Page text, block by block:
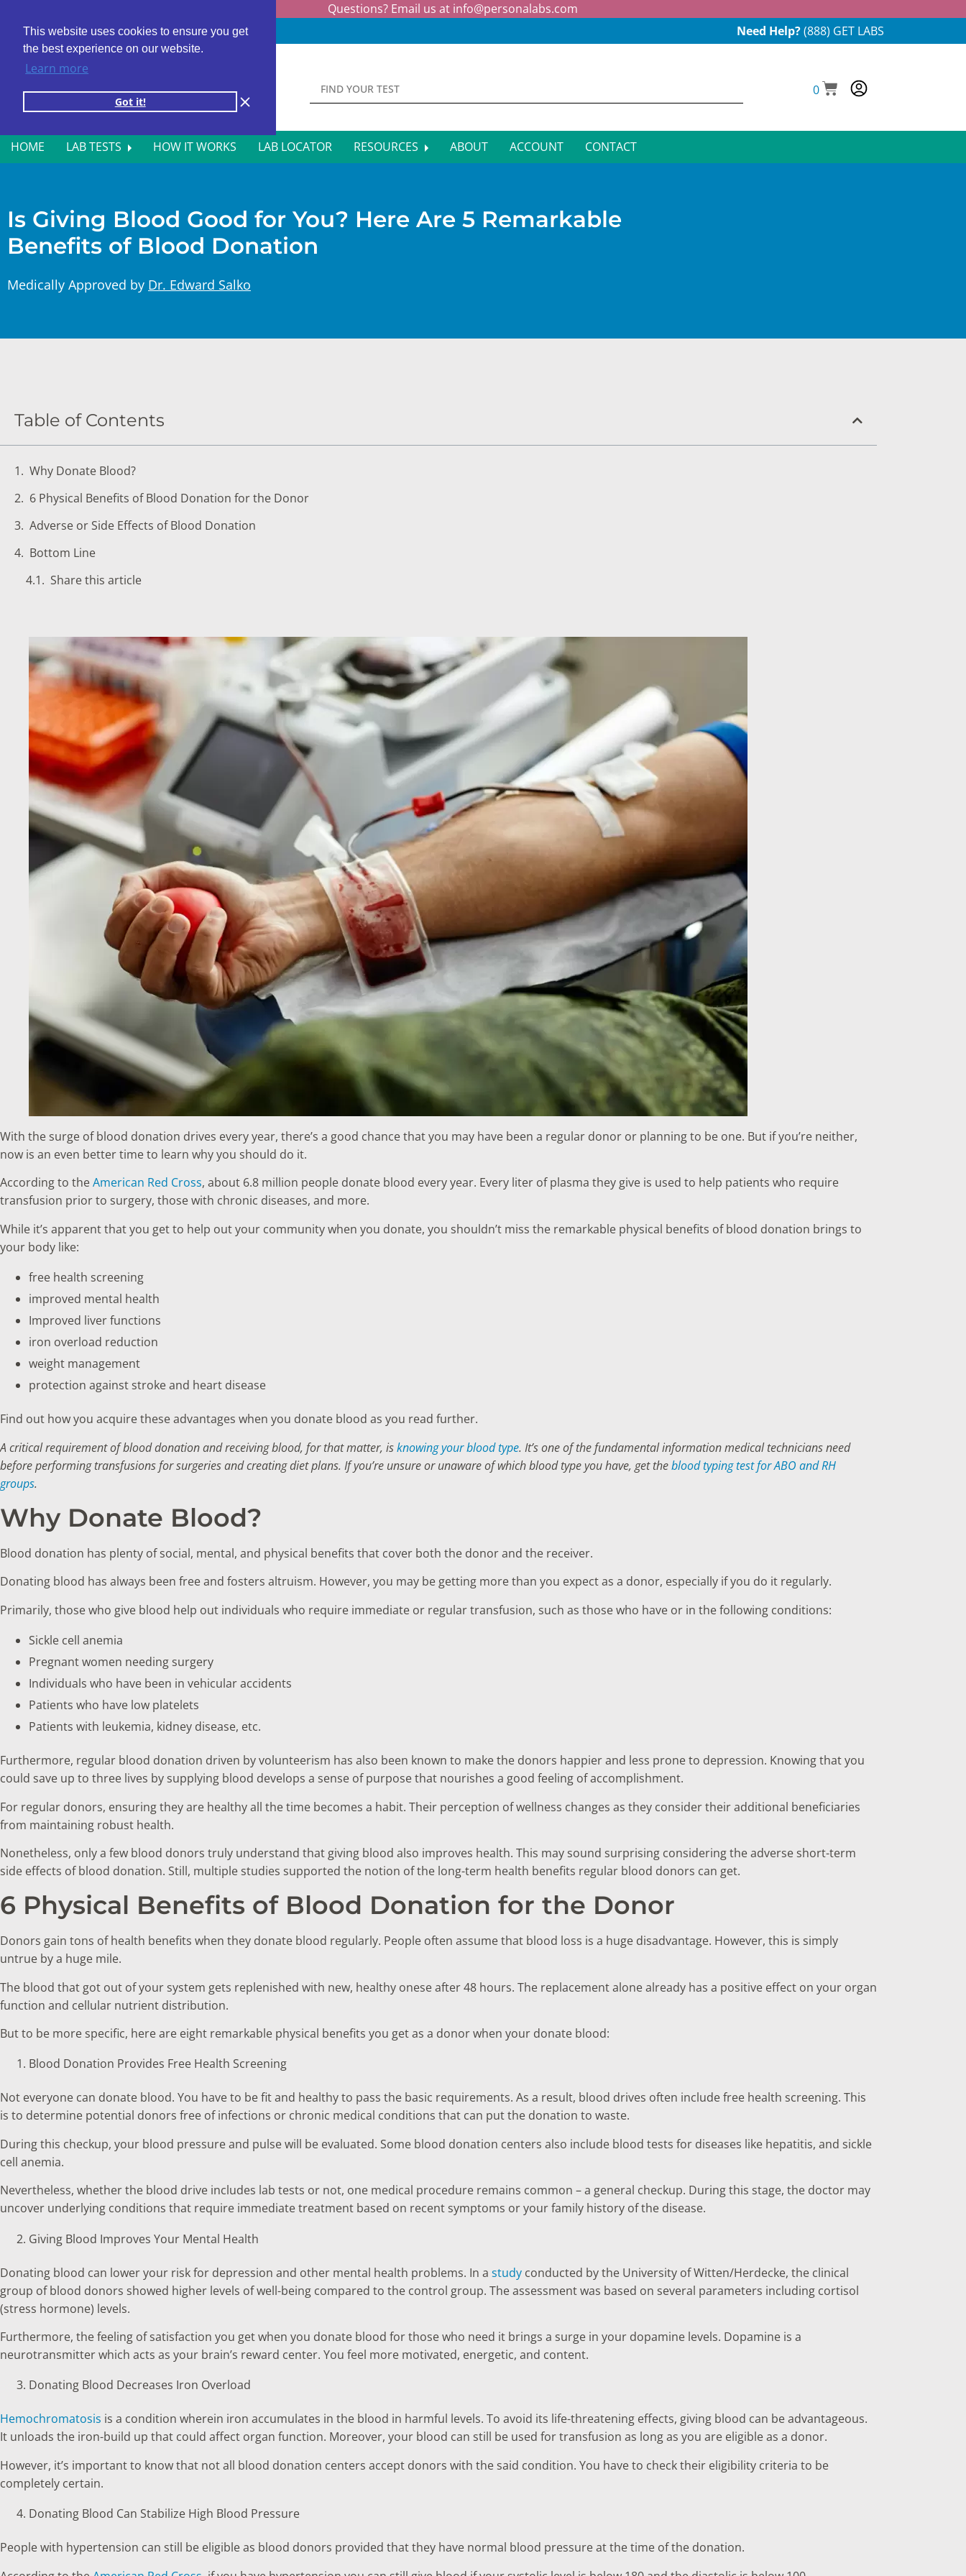
This website uses cookies to ensure you get
the best experience on our website.
Learn more
Got it!
Questions? Email us at info@personalabs.com
Fast results4,000+ locations 4.8 star rating Need Help?(888) GET LABS
0
HOME LAB TESTS
ALLERGY TESTING
AUTOIMMUNE DISORDER TESTS
GENERAL HEALTH & WELLNESS TESTS
HEART HEALTH BLOOD TESTS
HEAVY METAL TESTING
INFECTIOUS DISEASE TESTS
KIDNEY FUNCTION TESTS
WOMEN’S HEALTH TESTS
HOW IT WORKS LAB LOCATOR RESOURCES
FAQS
ABOUT ACCOUNT CONTACT
Is Giving Blood Good for You? Here Are 5 Remarkable
Benefits of Blood Donation
Medically Approved by Dr. Edward Salko
Table of Contents
Why Donate Blood?
6 Physical Benefits of Blood Donation for the Donor
Adverse or Side Effects of Blood Donation
Bottom Line
Share this article
With the surge of blood donation drives every year, there’s a good chance that you may have been a regular donor or planning to be one. But if you’re neither,
now is an even better time to learn why you should do it.
According to theAmerican Red Cross, about 6.8 million people donate blood every year. Every liter of plasma they give is used to help patients who require
transfusion prior to surgery, those with chronic diseases, and more.
While it’s apparent that you get to help out your community when you donate, you shouldn’t miss the remarkable physical benefits of blood donation brings to
your body like:
free health screening
improved mental health
Improved liver functions
iron overload reduction
weight management
protection against stroke and heart disease
Find out how you acquire these advantages when you donate blood as you read further.
A critical requirement of blood donation and receiving blood, for that matter, isknowing your blood type. It’s one of the fundamental information medical technicians need
before performing transfusions for surgeries and creating diet plans. If you’re unsure or unaware of which blood type you have, get theblood typing test for ABO and RH
groups.
Why Donate Blood?
Blood donation has plenty of social, mental, and physical benefits that cover both the donor and the receiver.
Donating blood has always been free and fosters altruism. However, you may be getting more than you expect as a donor, especially if you do it regularly.
Primarily, those who give blood help out individuals who require immediate or regular transfusion, such as those who have or in the following conditions:
Sickle cell anemia
Pregnant women needing surgery
Individuals who have been in vehicular accidents
Patients who have low platelets
Patients with leukemia, kidney disease, etc.
Furthermore, regular blood donation driven by volunteerism has also been known to make the donors happier and less prone to depression. Knowing that you
could save up to three lives by supplying blood develops a sense of purpose that nourishes a good feeling of accomplishment.
For regular donors, ensuring they are healthy all the time becomes a habit. Their perception of wellness changes as they consider their additional beneficiaries
from maintaining robust health.
Nonetheless, only a few blood donors truly understand that giving blood also improves health. This may sound surprising considering the adverse short-term
side effects of blood donation. Still, multiple studies supported the notion of the long-term health benefits regular blood donors can get.
6 Physical Benefits of Blood Donation for the Donor
Donors gain tons of health benefits when they donate blood regularly. People often assume that blood loss is a huge disadvantage. However, this is simply
untrue by a huge mile.
The blood that got out of your system gets replenished with new, healthy onese after 48 hours. The replacement alone already has a positive effect on your organ
function and cellular nutrient distribution.
But to be more specific, here are eight remarkable physical benefits you get as a donor when your donate blood:
Blood Donation Provides Free Health Screening
Not everyone can donate blood. You have to be fit and healthy to pass the basic requirements. As a result, blood drives often include free health screening. This
is to determine potential donors free of infections or chronic medical conditions that can put the donation to waste.
During this checkup, your blood pressure and pulse will be evaluated. Some blood donation centers also include blood tests for diseases like hepatitis, and sickle
cell anemia.
Nevertheless, whether the blood drive includes lab tests or not, one medical procedure remains common – a general checkup. During this stage, the doctor may
uncover underlying conditions that require immediate treatment based on recent symptoms or your family history of the disease.
Giving Blood Improves Your Mental Health
Donating blood can lower your risk for depression and other mental health problems. In a study conducted by the University of Witten/Herdecke, the clinical
group of blood donors showed higher levels of well-being compared to the control group. The assessment was based on several parameters including cortisol
(stress hormone) levels.
Furthermore, the feeling of satisfaction you get when you donate blood for those who need it brings a surge in your dopamine levels. Dopamine is a
neurotransmitter which acts as your brain’s reward center. You feel more motivated, energetic, and content.
Donating Blood Decreases Iron Overload
Hemochromatosis is a condition wherein iron accumulates in the blood in harmful levels. To avoid its life-threatening effects, giving blood can be advantageous.
It unloads the iron-build up that could affect organ function. Moreover, your blood can still be used for transfusion as long as you are eligible as a donor.
However, it’s important to know that not all blood donation centers accept donors with the said condition. You have to check their eligibility criteria to be
completely certain.
Donating Blood Can Stabilize High Blood Pressure
People with hypertension can still be eligible as blood donors provided that they have normal blood pressure at the time of the donation.